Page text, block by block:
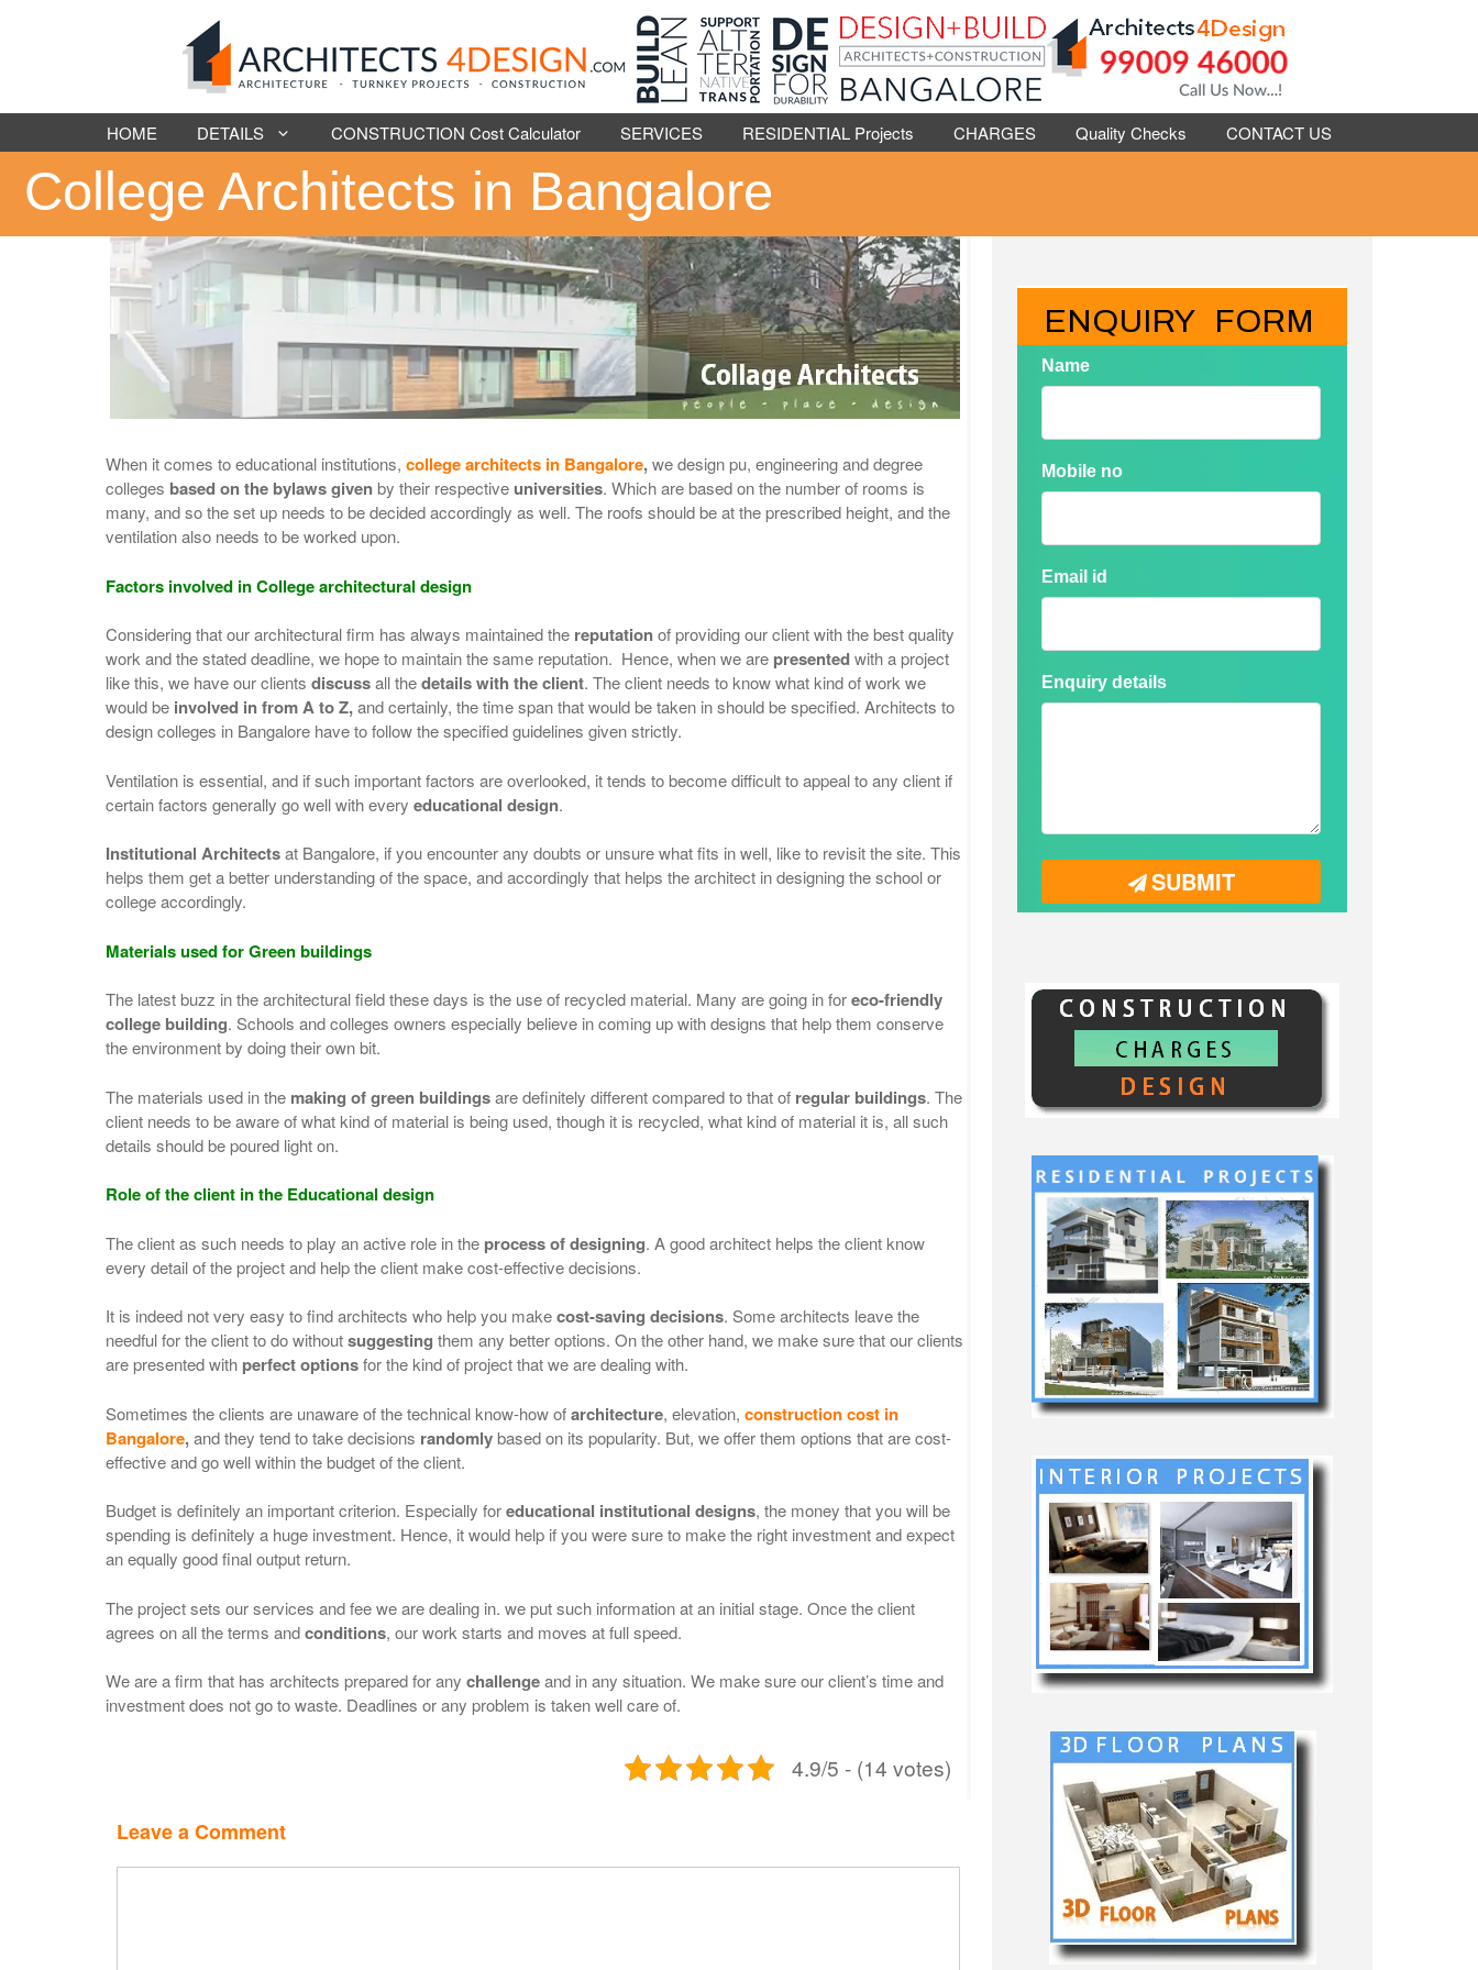
HOME DETAILS CONSTRUCTION Cost Calculator SERVICES RESIDENTIAL Projects CHARGES Quality Checks CONTACT US
College Architects in Bangalore
When it comes to educational institutions, college architects in Bangalore,we design pu, engineering and degree
colleges based on the bylaws givenby their respective universities. Which are based on the number of rooms is
many, and so the set up needs to be decided accordingly as well. The roofs should be at the prescribed height, and the
ventilation also needs to be worked upon.
Factors involved in College architectural design
Considering that our architectural firm has always maintained the reputationof providing our client with the best quality
work and the stated deadline, we hope to maintain the same reputation. Hence, when we are presentedwith a project
like this, we have our clients discussall thedetails with the client. The client needs to know what kind of work we
would be involved in from A to Z,and certainly, the time span that would be taken in should be specified. Architects to
design colleges in Bangalore have to follow the specified guidelines given strictly.
Ventilation is essential, and if such important factors are overlooked, it tends to become difficult to appeal to any client if
certain factors generally go well with every educational design.
Institutional Architectsat Bangalore, if you encounter any doubts or unsure what fits in well, like to revisit the site. This
helps them get a better understanding of the space, and accordingly that helps the architect in designing the school or
college accordingly.
Materials used for Green buildings
The latest buzz in the architectural field these days is the use of recycled material. Many are going in foreco-friendly
college building. Schools and colleges owners especially believe in coming up with designs that help them conserve
the environment by doing their own bit.
The materials used in the making of green buildingsare definitely different compared to that of regular buildings. The
client needs to be aware of what kind of material is being used, though it is recycled, what kind of material it is, all such
details should be poured light on.
Role of the client in the Educational design
The client as such needs to play an active role in the process of designing. A good architect helps the client know
every detail of the project and help the client make cost-effective decisions.
It is indeed not very easy to find architects who help you makecost-saving decisions. Some architects leave the
needful for the client to do withoutsuggesting them any better options. On the other hand, we make sure that our clients
are presented with perfect optionsfor the kind of project that we are dealing with.
Sometimes the clients are unaware of the technical know-how ofarchitecture, elevation, construction cost in
Bangalore,and they tend to take decisions randomlybased on its popularity. But, we offer them options that are cost-
effective and go well within the budget of the client.
Budget is definitely an important criterion. Especially foreducational institutional designs, the money that you will be
spending is definitely a huge investment. Hence, it would help if you were sure to make the right investment and expect
an equally good final output return.
The project sets our services and fee we are dealing in. we put such information at an initial stage. Once the client
agrees on all the terms andconditions, our work starts and moves at full speed.
We are a firm that has architects prepared for any challengeand in any situation. We make sure our client’s time and
investment does not go to waste. Deadlines or any problem is taken well care of.
4.9/5 - (14 votes)
Leave a Comment
Name
Mobile no
Email id
Enquiry details
SUBMIT
ENQUIRY   FORM